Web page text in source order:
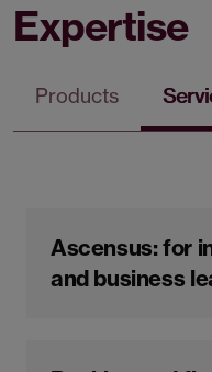
Expertise
Products
Ascensus: for
and business